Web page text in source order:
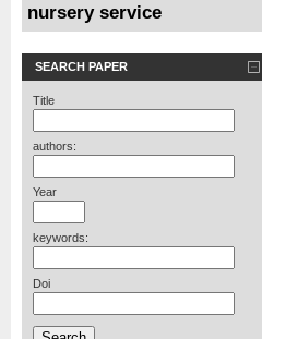
nursery service
SEARCH PAPER
Title
authors:
Year
keywords:
Doi